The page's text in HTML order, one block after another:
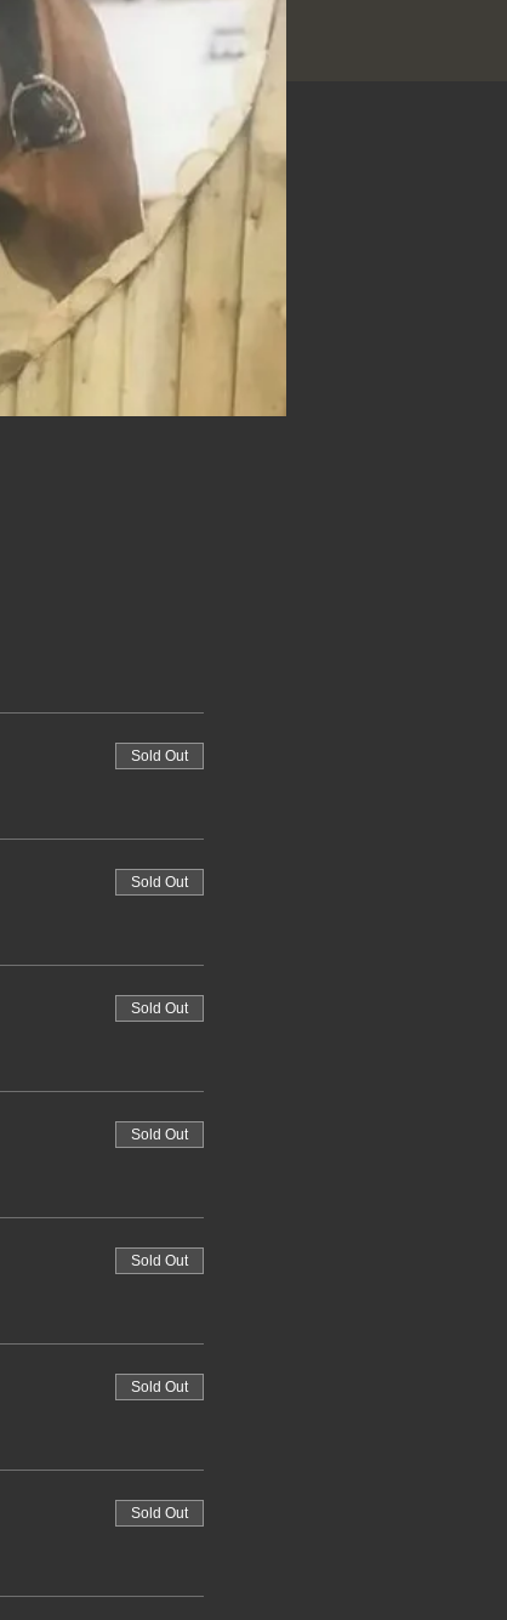
Sold Out
Sold Out
Sold Out
Sold Out
Sold Out
Sold Out
Sold Out